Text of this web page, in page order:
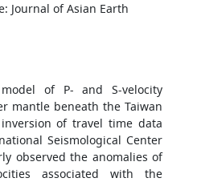
Journal of Asian Earth
of P- and S-velocity
mantle beneath the Taiwan
of travel time data
Seismological Center
observed the anomalies of
associated with the